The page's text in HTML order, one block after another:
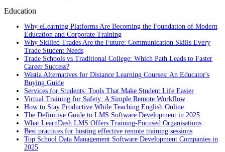
Education
Why eLearning Platforms Are Becoming the Foundation of Modern
Education and Corporate Training
Why Skilled Trades Are the Future: Communication Skills Every
Trade Student Needs
Trade Schools vs Traditional College: Which Path Leads to Faster
Career Success?
Wistia Alternatives for Distance Learning Courses: An Educator's
Buying Guide
Services for Students: Tools That Make Student Life Easier
Virtual Training for Safety: A Simple Remote Workflow
How to Stay Productive While Teaching English Online
The Definitive Guide to LMS Software Development in 2025
What LearnDash LMS Offers Training-Focused Organisations
Best practices for hosting effective remote training sessions
Top School Data Management Software Development Companies in
2025